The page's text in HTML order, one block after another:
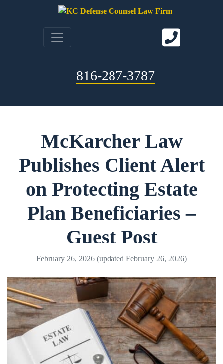
816-287-3787
McKarcher Law
Publishes Client Alert
on Protecting Estate
Plan Beneficiaries –
Guest Post
February 26, 2026 (updated February 26, 2026)